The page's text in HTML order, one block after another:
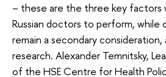
– these are the three key factors
Russian doctors to perform, while
remain a secondary
research. Alexander Temnitsky,
of the HSE Centre for Health